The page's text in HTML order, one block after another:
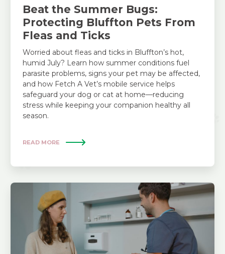
Beat the Summer Bugs:
Protecting Bluffton Pets From
Fleas and Ticks
Worried about fleas and ticks in Bluffton’s hot,
humid July? Learn how summer conditions fuel
parasite problems, signs your pet may be affected,
and how Fetch A Vet’s mobile service helps
safeguard your dog or cat at home—reducing
stress while keeping your companion healthy all
season.
READ MORE